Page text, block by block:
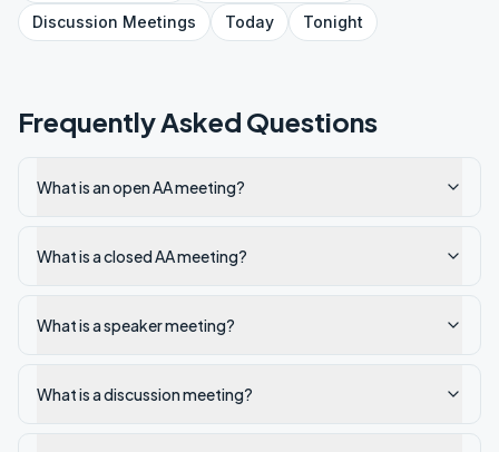
Discussion Meetings Today Tonight
Frequently Asked Questions
What is an open AA meeting?
What is a closed AA meeting?
What is a speaker meeting?
What is a discussion meeting?